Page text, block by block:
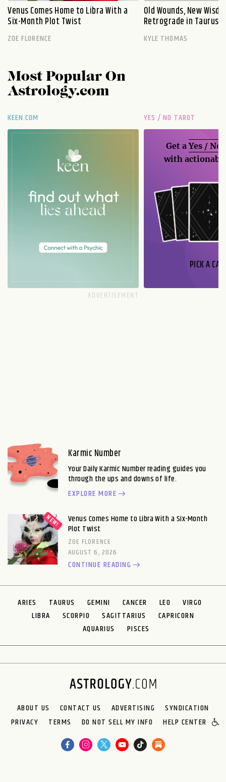
Venus Comes Home to Libra With a
Six-Month Plot Twist
ZOE FLORENCE
Old Wounds, New
Retrograde in Taurus
KYLE THOMAS
Most Popular On
Astrology.com
KEEN.COM YES / NO TAROT
Get aYes / No
with
PICK A
Karmic Number
Your Daily Karmic Number reading guides you
through the ups and downs of life.
EXPLORE MORE
Venus Comes Home to Libra With a Six-Month
Plot Twist
ZOE FLORENCE
AUGUST 6, 2026
CONTINUE READING
ARIES TAURUS GEMINI CANCER LEO
VIRGO
LIBRA
SCORPIO SAGITTARIUS
CAPRICORN
AQUARIUS
PISCES
ABOUT US CONTACT US ADVERTISING
SYNDICATION
PRIVACY
TERMS DO NOT SELL MY INFO HELP CENTER